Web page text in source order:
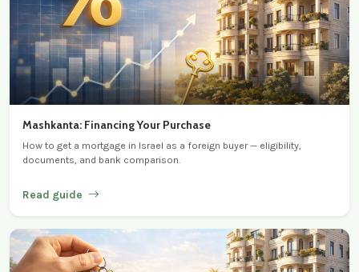
Mashkanta: Financing Your Purchase
How to get a mortgage in Israel as a foreign buyer — eligibility,
documents, and bank comparison.
Read guide